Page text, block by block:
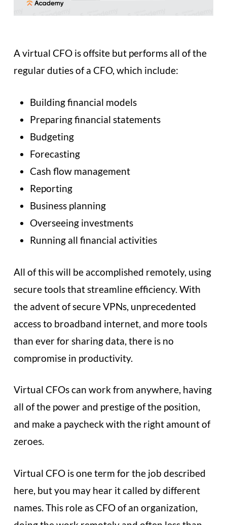
A virtual CFO is offsite but performs all of the
regular duties of a CFO, which include:
Building financial models
Preparing financial statements
Budgeting
Forecasting
Cash flow management
Reporting
Business planning
Overseeing investments
Running all financial activities
All of this will be accomplished remotely, using
secure tools that streamline efficiency. With
the advent of secure VPNs, unprecedented
access to broadband internet, and more tools
than ever for sharing data, there is no
compromise in productivity.
Virtual CFOs can work from anywhere, having
all of the power and prestige of the position,
and make a paycheck with the right amount of
zeroes.
Virtual CFO is one term for the job described
here, but you may hear it called by different
names. This role as CFO of an organization,